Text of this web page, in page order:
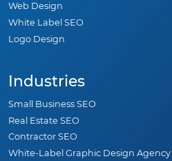
Web Design
White Label SEO
Logo Design
Industries
Small Business SEO
Real Estate SEO
Contractor SEO
White-Label Graphic Design Agency